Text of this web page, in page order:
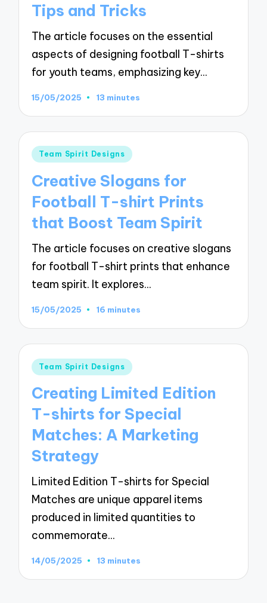
Tips and Tricks
The article focuses on the essential
aspects of designing football T-shirts
for youth teams, emphasizing key…
15/05/2025 13 minutes
Posted
Team Spirit Designs
Creative Slogans for
Football T-shirt Prints
that Boost Team Spirit
The article focuses on creative slogans
for football T-shirt prints that enhance
team spirit. It explores…
15/05/2025 16 minutes
Posted
Team Spirit Designs
Creating Limited Edition
T-shirts for Special
Matches: A Marketing
Strategy
Limited Edition T-shirts for Special
Matches are unique apparel items
produced in limited quantities to
commemorate…
14/05/2025 13 minutes